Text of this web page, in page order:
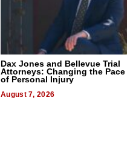
Dax Jones and Bellevue Trial
Attorneys: Changing the Pace
of Personal Injury
August 7, 2026